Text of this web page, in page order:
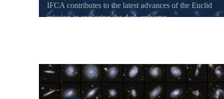
IFCA contributes to the latest advances of the Euclid
mission in exploring the dark universe